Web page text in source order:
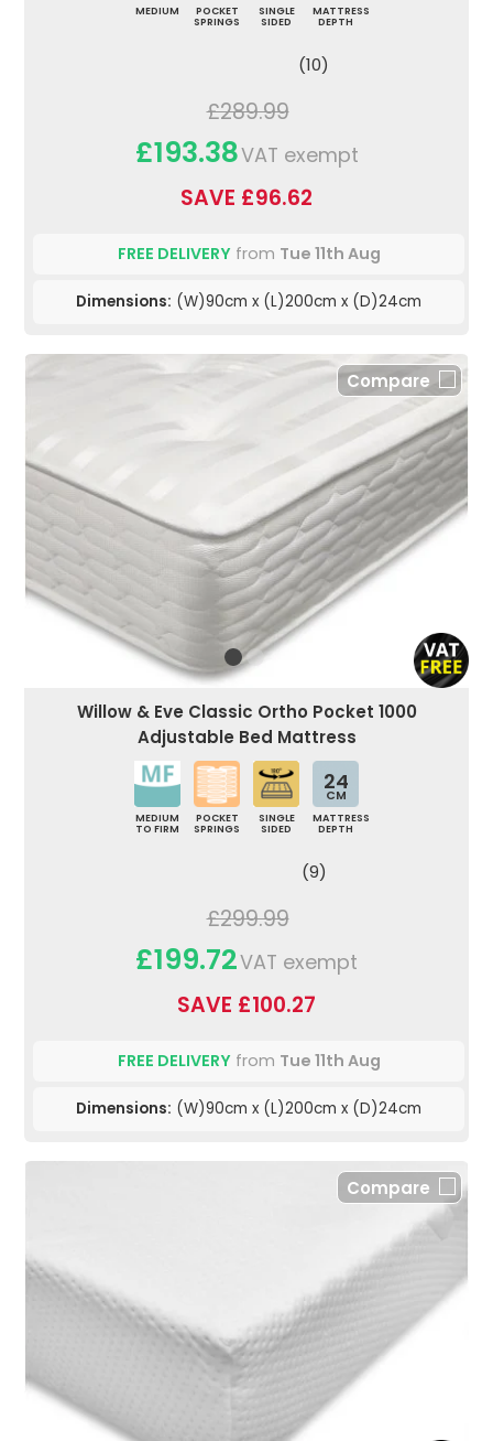
MEDIUM
POCKET
SPRINGS
SINGLE
SIDED
MATTRESS
DEPTH
(10)
£289.99
£193.38VAT exempt
SAVE £96.62
FREE DELIVERYfrom Tue 11th Aug
Dimensions: (W)90cm x (L)200cm x (D)24cm
Compare
Willow & Eve Classic Ortho Pocket 1000
Adjustable Bed Mattress
MEDIUM
TO FIRM
POCKET
SPRINGS
SINGLE
SIDED
24
CM
MATTRESS
DEPTH
(9)
£299.99
£199.72VAT exempt
SAVE £100.27
FREE DELIVERYfrom Tue 11th Aug
Dimensions: (W)90cm x (L)200cm x (D)24cm
Compare